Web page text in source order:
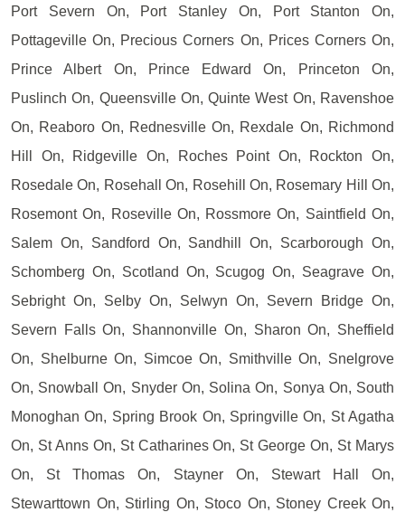
Port Severn On, Port Stanley On, Port Stanton On,
Pottageville On, Precious Corners On, Prices Corners On,
Prince Albert On, Prince Edward On, Princeton On,
Puslinch On, Queensville On, Quinte West On, Ravenshoe
On, Reaboro On, Rednesville On, Rexdale On, Richmond
Hill On, Ridgeville On, Roches Point On, Rockton On,
Rosedale On, Rosehall On, Rosehill On, Rosemary Hill On,
Rosemont On, Roseville On, Rossmore On, Saintfield On,
Salem On, Sandford On, Sandhill On, Scarborough On,
Schomberg On, Scotland On, Scugog On, Seagrave On,
Sebright On, Selby On, Selwyn On, Severn Bridge On,
Severn Falls On, Shannonville On, Sharon On, Sheffield
On, Shelburne On, Simcoe On, Smithville On, Snelgrove
On, Snowball On, Snyder On, Solina On, Sonya On, South
Monoghan On, Spring Brook On, Springville On, St Agatha
On, St Anns On, St Catharines On, St George On, St Marys
On, St Thomas On, Stayner On, Stewart Hall On,
Stewarttown On, Stirling On, Stoco On, Stoney Creek On,